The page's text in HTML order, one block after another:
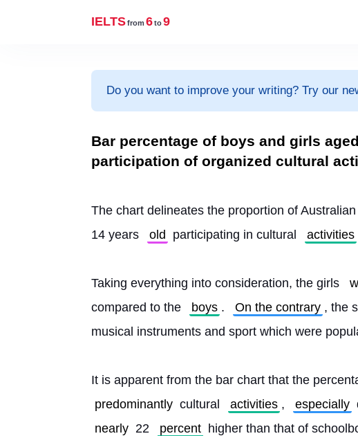
IELTSfrom 6to9
Do you want to improve your writing? Try our
Bar percentage of boys and girls
participation of organized cultural
The chart delineates the proportion of
14 years
old participating in cultural activities
Taking everything into consideration, the girls
compared to the
boys . On the contrary , the
musical instruments and sport which were
It is apparent from the bar chart that the
predominantly cultural activities , especially
nearly 22 percent higher than that of